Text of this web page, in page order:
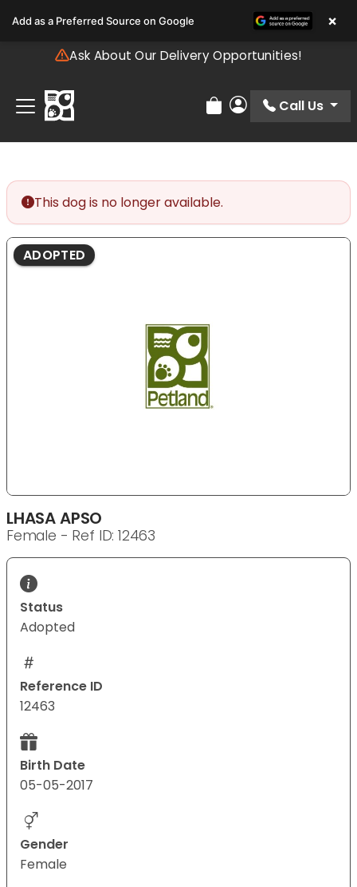
note:
includes
accessibility
system.
Ask About Our Delivery Opportunities!
Review Order
My Account
Call Us
This dog is no longer available.
ADOPTED
LHASA APSO
Female - Ref ID: 12463
Status
Adopted
Reference ID
12463
Birth Date
05-05-2017
Gender
Female
Add as a Preferred Source on Google ×